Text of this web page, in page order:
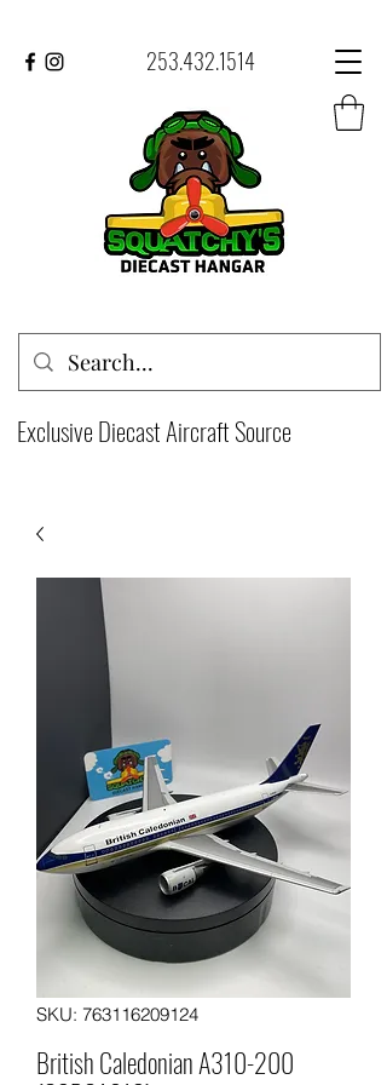
253.432.1514
Exclusive Diecast Aircraft Source
SKU: 763116209124
British Caledonian A310-200